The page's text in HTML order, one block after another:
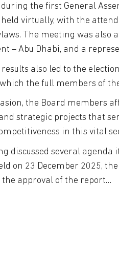
during the first General
virtually, with the
The meeting was also
– Abu Dhabi, and a
results also led to the
the full members of
the Board members
strategic projects that
in this vital
discussed several
on 23 December 2025,
approval of the report…